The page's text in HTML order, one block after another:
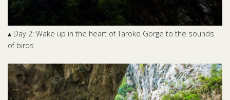
▴ Day 2: Wake up in the heart of Taroko Gorge to the sounds
of birds